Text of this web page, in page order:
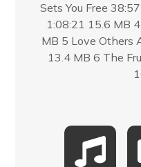
Sets You Free
1:08:21 15.6 MB
MB 5 Love Others
13.4 MB 6 The